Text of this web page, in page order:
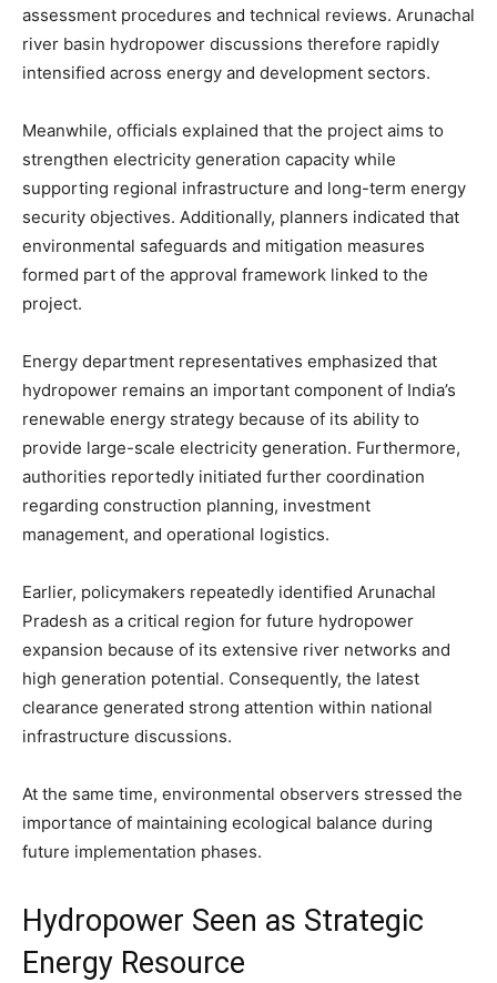
assessment procedures and technical reviews. Arunachal
river basin hydropower discussions therefore rapidly
intensified across energy and development sectors.
Meanwhile, officials explained that the project aims to
strengthen electricity generation capacity while
supporting regional infrastructure and long-term energy
security objectives. Additionally, planners indicated that
environmental safeguards and mitigation measures
formed part of the approval framework linked to the
project.
Energy department representatives emphasized that
hydropower remains an important component of India’s
renewable energy strategy because of its ability to
provide large-scale electricity generation. Furthermore,
authorities reportedly initiated further coordination
regarding construction planning, investment
management, and operational logistics.
Earlier, policymakers repeatedly identified Arunachal
Pradesh as a critical region for future hydropower
expansion because of its extensive river networks and
high generation potential. Consequently, the latest
clearance generated strong attention within national
infrastructure discussions.
At the same time, environmental observers stressed the
importance of maintaining ecological balance during
future implementation phases.
Hydropower Seen as Strategic
Energy Resource